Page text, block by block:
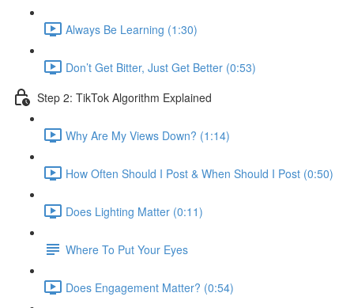
Always Be Learning (1:30)
Don’t Get Bitter, Just Get Better (0:53)
Step 2: TikTok Algorithm Explained
Why Are My Views Down? (1:14)
How Often Should I Post & When Should I Post (0:50)
Does Lighting Matter (0:11)
Where To Put Your Eyes
Does Engagement Matter? (0:54)